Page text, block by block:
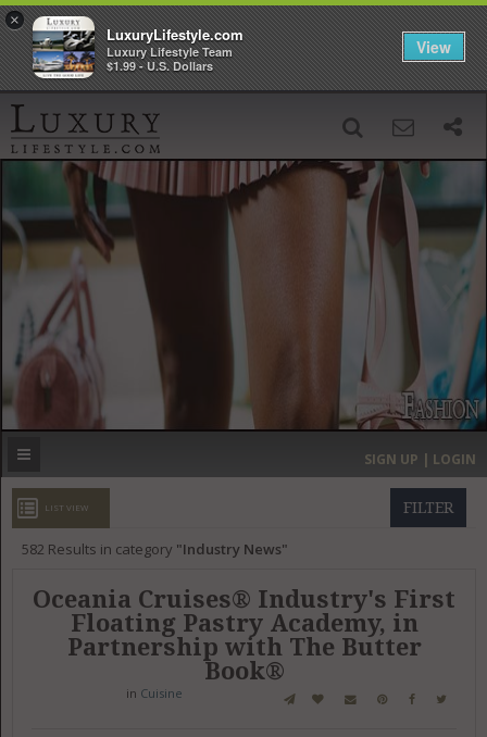
‹ ›
MOST EXPENSIVE
GET LISTED
SIGN UP | LOGIN
FILTER
LIST VIEW
582 Results in category Industry News
Oceania Cruises® Industry's First
Floating Pastry Academy, in
Partnership with The Butter
Book®
in Cuisine
×
LuxuryLifestyle.com
Luxury Lifestyle Team
$1.99 - U.S. Dollars
View